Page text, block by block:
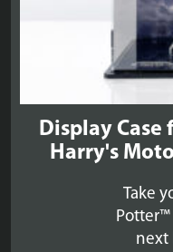
Display Case
Harry's
Take
next